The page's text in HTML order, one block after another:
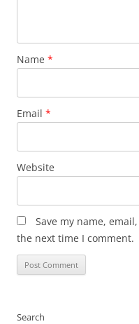
Name *
Email *
Website
Save my name,
the next time I comment.
Search